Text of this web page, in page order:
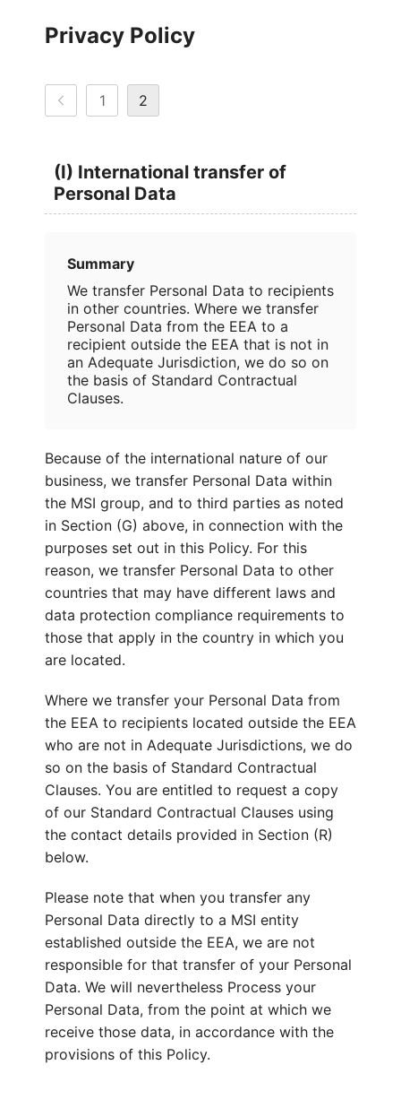
Privacy Policy
1 2
(I) International transfer of
Personal Data
Summary
We transfer Personal Data to recipients
in other countries. Where we transfer
Personal Data from the EEA to a
recipient outside the EEA that is not in
an Adequate Jurisdiction, we do so on
the basis of Standard Contractual
Clauses.
Because of the international nature of our
business, we transfer Personal Data within
the MSI group, and to third parties as noted
in Section (G) above, in connection with the
purposes set out in this Policy. For this
reason, we transfer Personal Data to other
countries that may have different laws and
data protection compliance requirements to
those that apply in the country in which you
are located.
Where we transfer your Personal Data from
the EEA to recipients located outside the EEA
who are not in Adequate Jurisdictions, we do
so on the basis of Standard Contractual
Clauses. You are entitled to request a copy
of our Standard Contractual Clauses using
the contact details provided in Section (R)
below.
Please note that when you transfer any
Personal Data directly to a MSI entity
established outside the EEA, we are not
responsible for that transfer of your Personal
Data. We will nevertheless Process your
Personal Data, from the point at which we
receive those data, in accordance with the
provisions of this Policy.